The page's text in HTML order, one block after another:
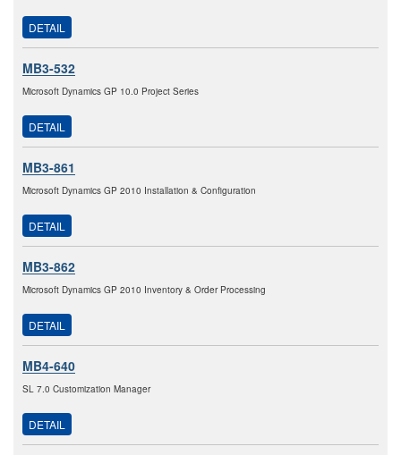
DETAIL
MB3-532
Microsoft Dynamics GP 10.0 Project Series
DETAIL
MB3-861
Microsoft Dynamics GP 2010 Installation & Configuration
DETAIL
MB3-862
Microsoft Dynamics GP 2010 Inventory & Order Processing
DETAIL
MB4-640
SL 7.0 Customization Manager
DETAIL